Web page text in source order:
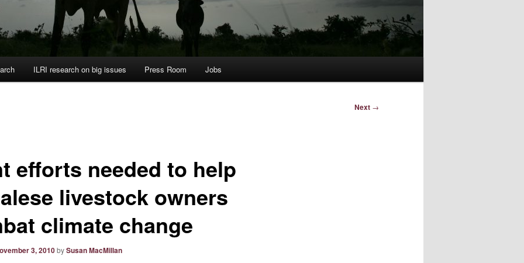
ILRI research on big issues Press Room Jobs
Next →
efforts needed to help
livestock owners
climate change
3, 2010bySusan MacMillan